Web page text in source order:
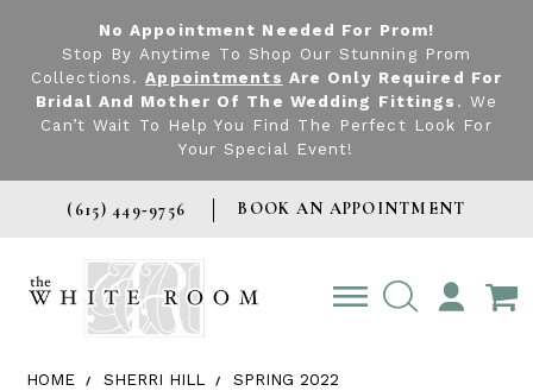
No Appointment Needed For Prom!
Stop By Anytime To Shop Our Stunning Prom
Collections.Appointments Are Only Required For
Bridal And Mother Of The Wedding Fittings . We
Can’t Wait To Help You Find The Perfect Look For
Your Special Event!
(615) 449‑9756 BOOK AN APPOINTMENT
TOGGLE
ACCOUNT
HOME SHERRI HILL SPRING 2022